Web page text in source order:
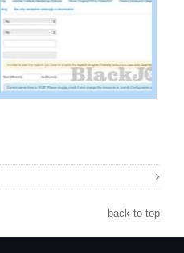
back to top